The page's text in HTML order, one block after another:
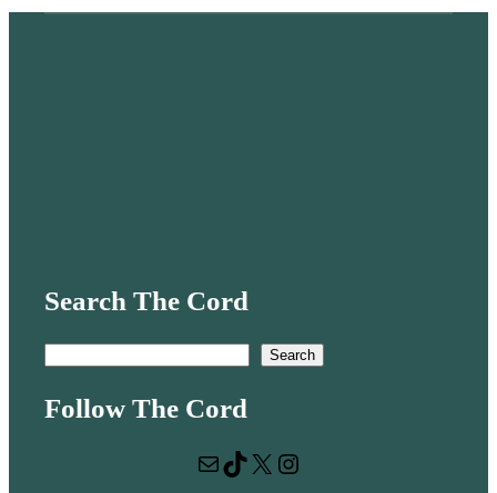
Search The Cord
a
Search
Follow The Cord
Mail
TikTok X Instagram